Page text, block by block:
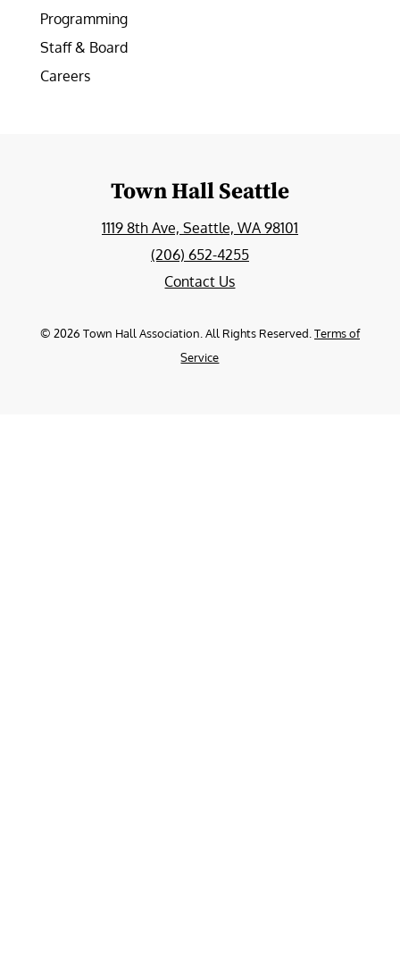
Programming
Staff & Board
Careers
Town Hall Seattle
1119 8th Ave, Seattle, WA 98101
(206) 652-4255
Contact Us
© 2026 Town Hall Association. All Rights Reserved. Terms of
Service